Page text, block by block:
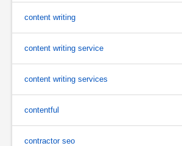
content writing
content writing service
content writing services
contentful
contractor seo